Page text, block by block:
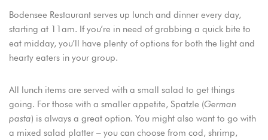
Bodensee Restaurant serves up lunch and dinner every day,
starting at 11am. If you’re in need of grabbing a quick bite to
eat midday, you’ll have plenty of options for both the light and
hearty eaters in your group.
All lunch items are served with a small salad to get things
going. For those with a smaller appetite, Spatzle (German
pasta) is always a great option. You might also want to go with
a mixed salad platter – you can choose from cod, shrimp,